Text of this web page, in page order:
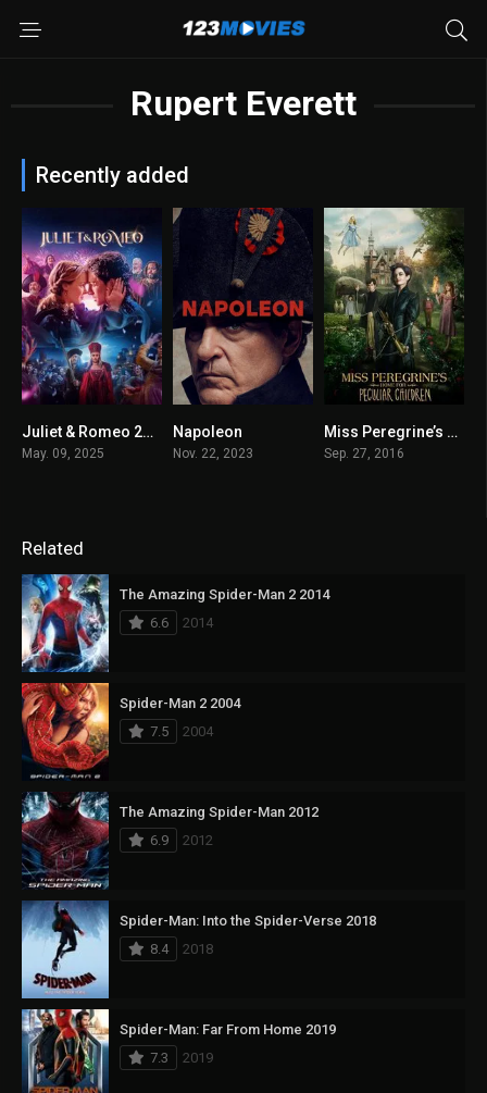
Rupert Everett
Recently added
3.7
Juliet & Romeo 2025
May. 09, 2025
Napoleon
Nov. 22, 2023
6.7
Miss Peregrine’s Home for Peculiar Children 2016
Sep. 27, 2016
Related
The Amazing Spider-Man 2 2014
6.6
2014
Spider-Man 2 2004
7.5
2004
The Amazing Spider-Man 2012
6.9
2012
Spider-Man: Into the Spider-Verse 2018
8.4
2018
Spider-Man: Far From Home 2019
7.3
2019